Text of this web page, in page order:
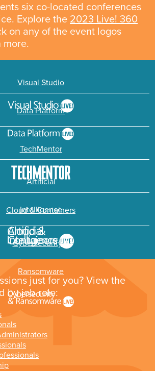
six co-located conferences
Explore the 2023 Live! 360
on any of the event logos
more.
Visual Studio
Data Platform
TechMentor
Artificial
Intelligence
Cloud & Containers
Cybersecurity &
Ransomware
just for you? View the
by job role: